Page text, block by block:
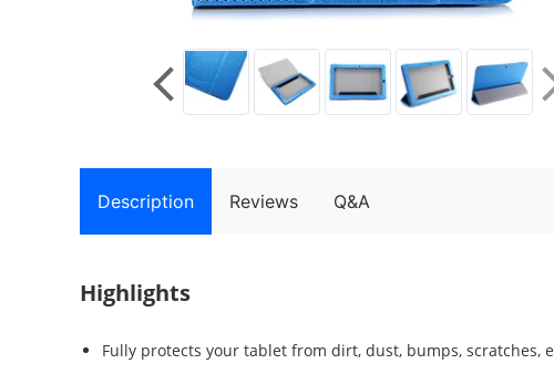
Description Reviews Q&A
Highlights
Fully protects your tablet from dirt, dust, bumps, scratches,